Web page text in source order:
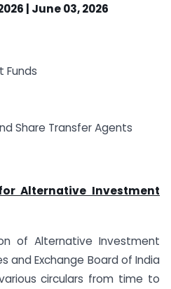
| June 03, 2026
Funds
Share Transfer Agents
Alternative Investment
of Alternative Investment
and Exchange Board of India
circulars from time to